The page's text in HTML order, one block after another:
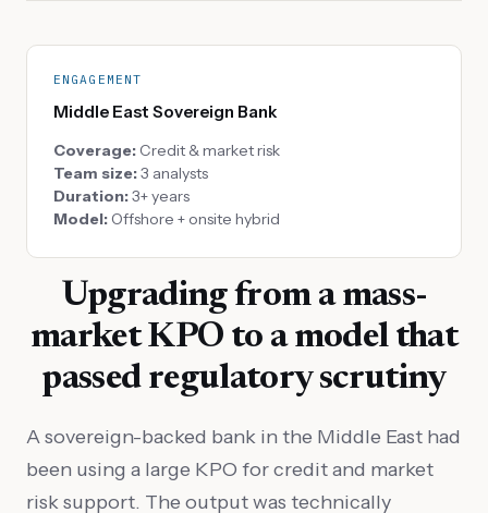
ENGAGEMENT
Middle East Sovereign Bank
Coverage: Credit & market risk
Team size:3 analysts
Duration:3+ years
Model: Offshore + onsite hybrid
Upgrading from a mass-
market KPO to a model that
passed regulatory scrutiny
A sovereign-backed bank in the Middle East had
been using a large KPO for credit and market
risk support. The output was technically